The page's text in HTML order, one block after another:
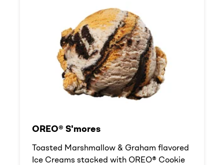
OREO® S'mores
Toasted Marshmallow & Graham flavored
Ice Creams stacked with OREO® Cookie